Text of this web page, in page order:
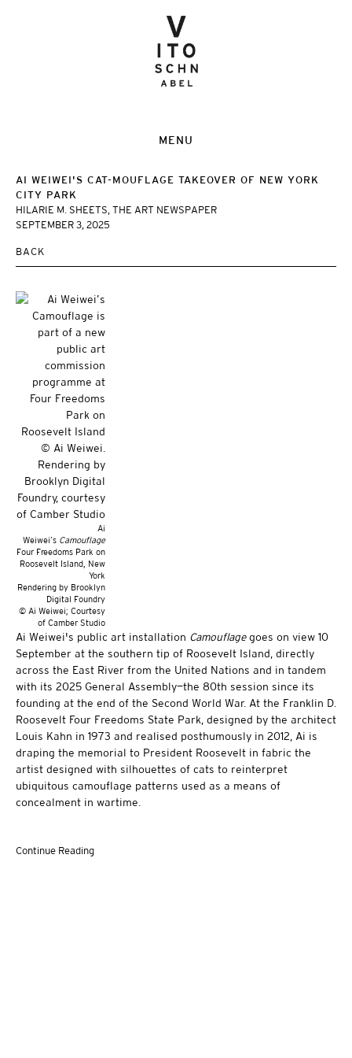
MENU
AI WEIWEI'S CAT-MOUFLAGE TAKEOVER OF NEW YORK
CITY PARK
HILARIE M. SHEETS, THE ART NEWSPAPER
SEPTEMBER 3, 2025
BACK
Ai
Weiwei’s Camouflage
Four Freedoms Park on
Roosevelt Island, New
York
Rendering by Brooklyn
Digital Foundry
© Ai Weiwei; Courtesy
of Camber Studio
Ai Weiwei's public art installation Camouflagegoes on view 10
September at the southern tip of Roosevelt Island, directly
across the East River from the United Nations and in tandem
with its 2025 General Assembly—the 80th session since its
founding at the end of the Second World War. At the Franklin D.
Roosevelt Four Freedoms State Park, designed by the architect
Louis Kahn in 1973 and realised posthumously in 2012, Ai is
draping the memorial to President Roosevelt in fabric the
artist designed with silhouettes of cats to reinterpret
ubiquitous camouflage patterns used as a means of
concealment in wartime.
Continue Reading